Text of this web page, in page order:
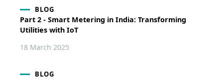
BLOG
Part 2 - Smart Metering in India: Transforming
Utilities with IoT
18 March 2025
BLOG